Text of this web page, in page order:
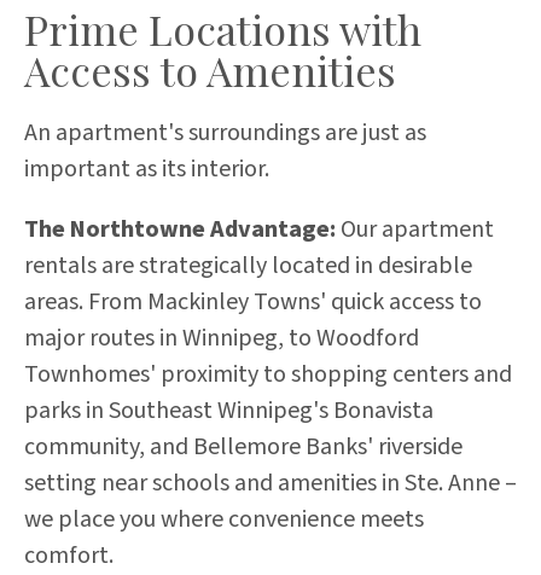
Prime Locations with
Access to Amenities
An apartment's surroundings are just as
important as its interior.
The Northtowne Advantage: Our apartment
rentals are strategically located in desirable
areas. From Mackinley Towns' quick access to
major routes in Winnipeg, to Woodford
Townhomes' proximity to shopping centers and
parks in Southeast Winnipeg's Bonavista
community, and Bellemore Banks' riverside
setting near schools and amenities in Ste. Anne –
we place you where convenience meets
comfort.